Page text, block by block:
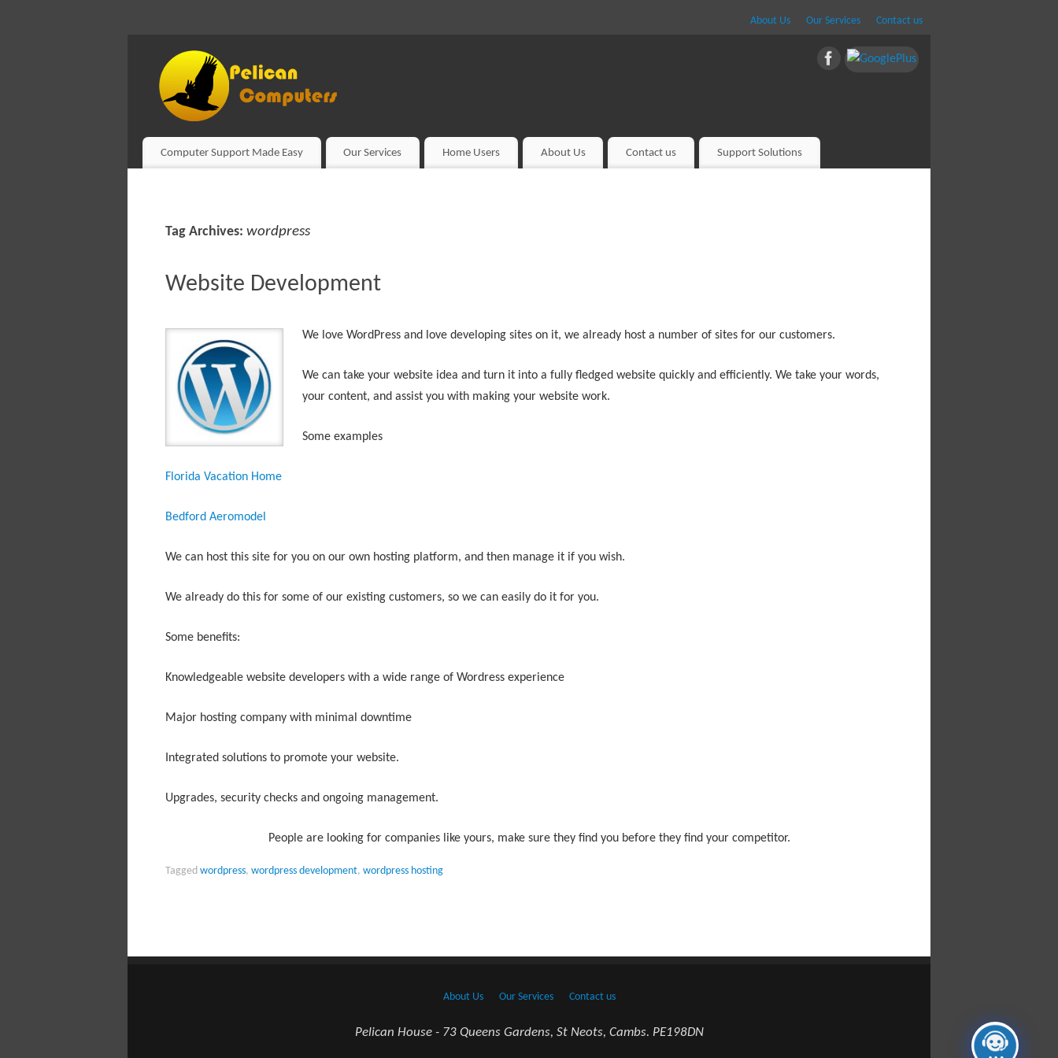
About Us Our Services Contact us
Computer Support Made Easy Our Services Home Users About Us Contact us Support Solutions
Tag Archives: wordpress
Website Development
We love WordPress and love developing sites on it, we already host a number of sites for our customers.
We can take your website idea and turn it into a fully fledged website quickly and efficiently. We take your words,
your content, and assist you with making your website work.
Some examples
Florida Vacation Home
Bedford Aeromodel
We can host this site for you on our own hosting platform, and then manage it if you wish.
We already do this for some of our existing customers, so we can easily do it for you.
Some benefits:
Knowledgeable website developers with a wide range of Wordress experience
Major hosting company with minimal downtime
Integrated solutions to promote your website.
Upgrades, security checks and ongoing management.
People are looking for companies like yours, make sure they find you before they find your competitor.
Tagged wordpress, wordpress development, wordpress hosting
About Us Our Services Contact us
Pelican House - 73 Queens Gardens, St Neots, Cambs. PE198DN